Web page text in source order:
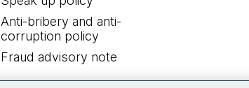
Anti-bribery and anti-
corruption policy
Fraud advisory note